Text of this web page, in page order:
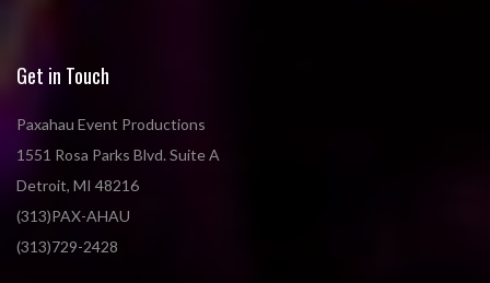
Get in Touch
Paxahau Event Productions
1551 Rosa Parks Blvd. Suite A
Detroit, MI 48216
(313)PAX-AHAU
(313)729-2428